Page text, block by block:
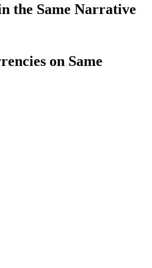
the Same Narrative
on Same